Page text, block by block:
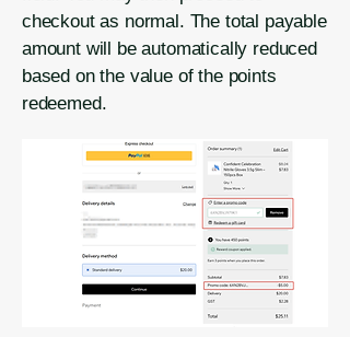
checkout as normal. The total payable
amount will be automatically reduced
based on the value of the points
redeemed.